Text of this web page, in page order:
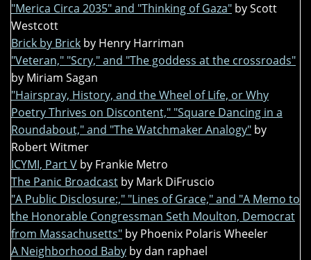
"Merica Circa 2035" and "Thinking of Gaza" by Scott
Westcott
Brick by Brick by Henry Harriman
"Veteran," "Scry," and "The goddess at the crossroads"
by Miriam Sagan
"Hairspray, History, and the Wheel of Life, or Why
Poetry Thrives on Discontent," "Square Dancing in a
Roundabout," and "The Watchmaker Analogy" by
Robert Witmer
ICYMI, Part V by Frankie Metro
The Panic Broadcast by Mark DiFruscio
"A Public Disclosure:," "Lines of Grace," and "A Memo to
the Honorable Congressman Seth Moulton, Democrat
from Massachusetts" by Phoenix Polaris Wheeler
A Neighborhood Baby by dan raphael